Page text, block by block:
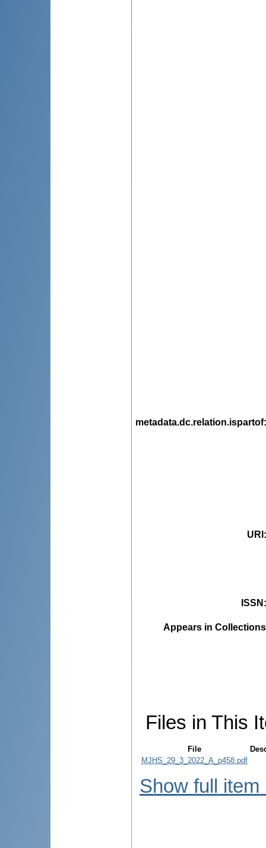
metadata.dc.relation.ispartof
URI
ISSN
Appears in
Files in This
File
MJHS_29_3_2022_A_p458.pdf
Show full item